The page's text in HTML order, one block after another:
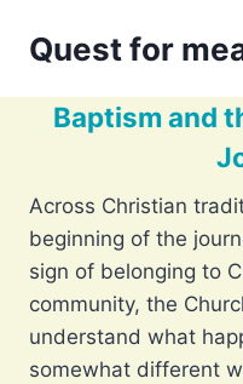
Quest for
Baptism and
Across Christian
beginning of the
sign of belonging to
community, the
understand what
somewhat different